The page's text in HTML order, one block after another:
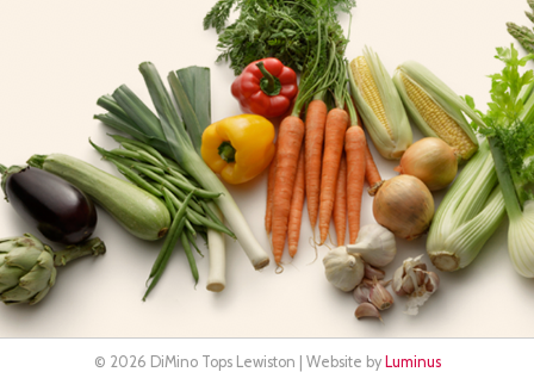
© 2026 DiMino Tops Lewiston | Website by Luminus